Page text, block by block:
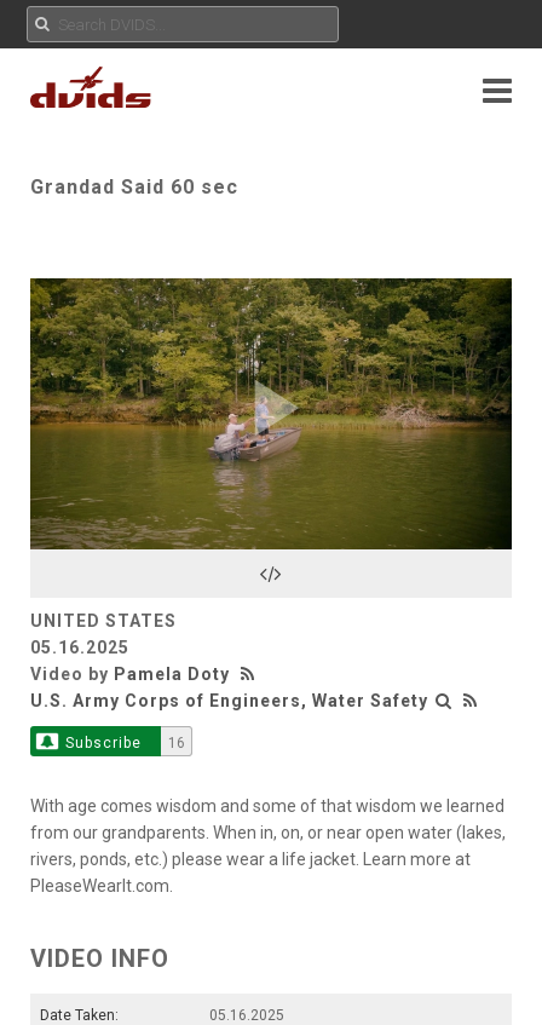
Grandad Said 60 sec
Play
UNITED STATES
05.16.2025
Video by Pamela Doty
U.S. Army Corps of Engineers, Water Safety
Subscribe 16
With age comes wisdom and some of that wisdom we learned
from our grandparents. When in, on, or near open water (lakes,
rivers, ponds, etc.) please wear a life jacket. Learn more at
PleaseWearIt.com.
VIDEO INFO
Date Taken:
05.16.2025